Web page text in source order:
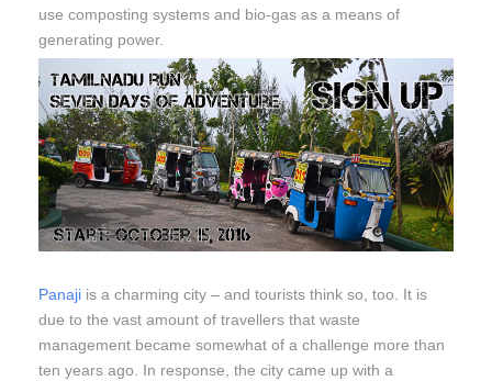
use composting systems and bio-gas as a means of
generating power.
Panaji is a charming city – and tourists think so, too. It is
due to the vast amount of travellers that waste
management became somewhat of a challenge more than
ten years ago. In response, the city came up with a